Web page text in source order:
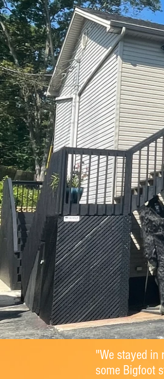
"We stayed in
some Bigfoot